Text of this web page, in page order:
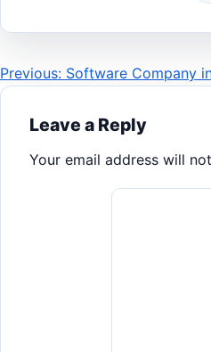
Post
navigation
Previous: Software Company
Leave a Reply
Your email address will